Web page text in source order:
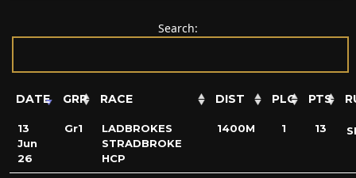
Search:
DATE GRP RACE DIST PLC PTS
13
Jun
26
Gr1
LADBROKES
STRADBROKE
HCP
1400M 1 13